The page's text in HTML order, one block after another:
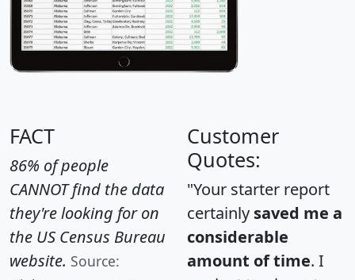
FACT
86% of people
CANNOT find the data
they're looking for on
the US Census Bureau
website. Source:
Customer
Quotes:
"Your starter report
certainly saved me a
considerable
amount of time. I